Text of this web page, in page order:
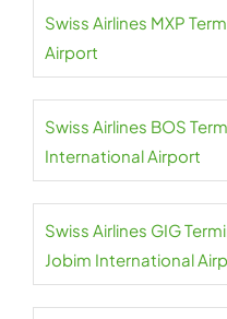
Swiss Airlines MXP
Airport
Swiss Airlines BOS
International Airport
Swiss Airlines GIG
Jobim International